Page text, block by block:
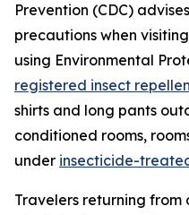
Prevention (CDC)
precautions when
using Environmental
registered insect
shirts and long pants
conditioned rooms,
under insecticide-
Travelers returning